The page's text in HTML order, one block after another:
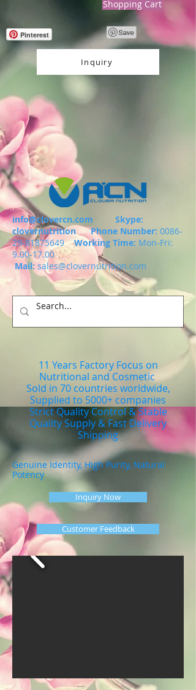
Shopping Cart
Pinterest
Inquiry
info@clovercn.com Skype:
clovernutritionPhone Number: 0086-
29-81875649
Working Time: Mon-Fri:
9.00-17.00
Mail: sales@clovernutrition.com
11 Years Factory Focus on
Nutritional and Cosmetic
Sold in 70 countries worldwide,
Supplied to 5000+ companies
Strict Quality Control & Stable
Quality Supply & Fast Delivery
Shipping
Genuine Identity, High Purity, Natural
Potency
Inquiry Now
Customer Feedback